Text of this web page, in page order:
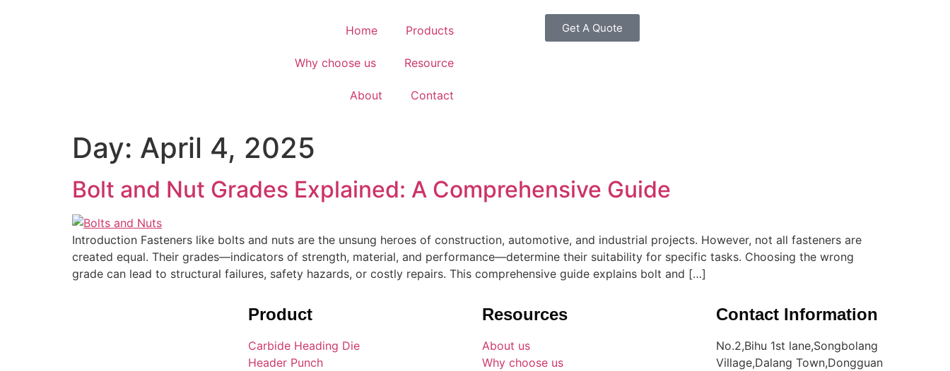
Home Products
Why choose us Resource
About Contact
Get A Quote
Day: April 4, 2025
Bolt and Nut Grades Explained: A Comprehensive Guide
Introduction Fasteners like bolts and nuts are the unsung heroes of construction, automotive, and industrial projects. However, not all fasteners are
created equal. Their grades—indicators of strength, material, and performance—determine their suitability for specific tasks. Choosing the wrong
grade can lead to structural failures, safety hazards, or costly repairs. This comprehensive guide explains bolt and […]
Product
Carbide Heading Die
Header Punch
Resources
About us
Why choose us
Contact Information
No.2,Bihu 1st lane,Songbolang
Village,Dalang Town,Dongguan